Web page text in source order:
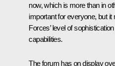
now, which is more than in
important for everyone, but
Forces’ level of
capabilities.
The forum has on display